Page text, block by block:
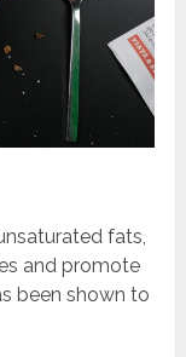
fats,
and promote
been shown to